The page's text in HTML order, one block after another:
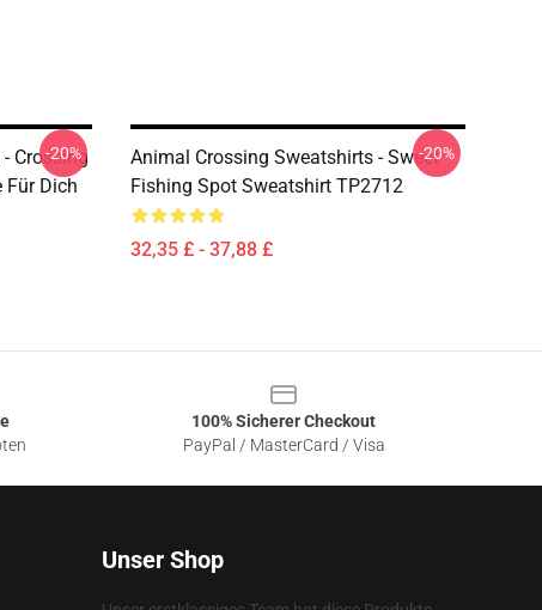
Crossing
Für Dich
-20%
Animal Crossing Sweatshirts - Sweet
Fishing Spot Sweatshirt TP2712
32,35 £ - 37,88 £
-20%
100% Sicherer Checkout
PayPal / MasterCard / Visa
Unser Shop